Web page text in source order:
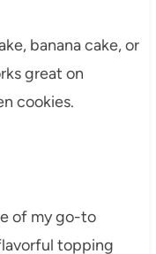
banana cake, or
great on
cookies.
of my go-to
topping